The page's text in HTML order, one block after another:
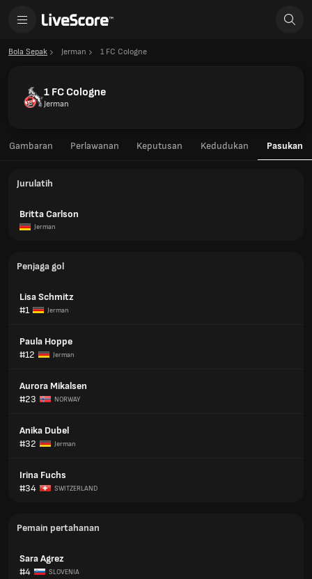
Bola Sepak Jerman 1 FC Cologne
1 FC Cologne
Jerman
Gambaran Perlawanan Keputusan Kedudukan Pasukan
Jurulatih
Britta Carlson
Jerman
Penjaga gol
Lisa Schmitz
#1
Jerman
Paula Hoppe
#12
Jerman
Aurora Mikalsen
#23
NORWAY
Anika Dubel
#32
Jerman
Irina Fuchs
#34
SWITZERLAND
Pemain pertahanan
Sara Agrez
#4
SLOVENIA